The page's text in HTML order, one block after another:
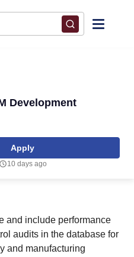
Development
Apply
10 days ago
and include performance
audits in the database for
and manufacturing